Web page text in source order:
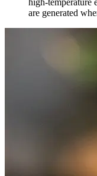
are generated